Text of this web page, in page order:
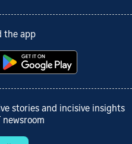
the app
stories and incisive insights
newsroom